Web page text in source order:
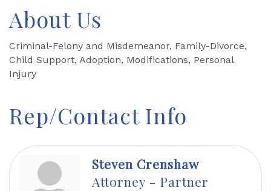
About Us
Criminal-Felony and Misdemeanor, Family-Divorce,
Child Support, Adoption, Modifications, Personal
Injury
Rep/Contact Info
Steven Crenshaw
Attorney - Partner